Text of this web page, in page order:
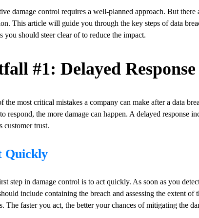
damage control requires a well-planned approach. But there
This article will guide you through the key steps of data
you should steer clear of to reduce the impact.
#1: Delayed Response
the most critical mistakes a company can make after a data
respond, the more damage can happen. A delayed response
customer trust.
Quickly
step in damage control is to act quickly. As soon as you
include containing the breach and assessing the extent
The faster you act, the better your chances of mitigating the